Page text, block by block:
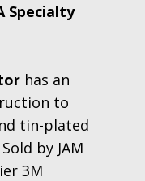
Specialty
has an
to
tin-plated
by JAM
3M